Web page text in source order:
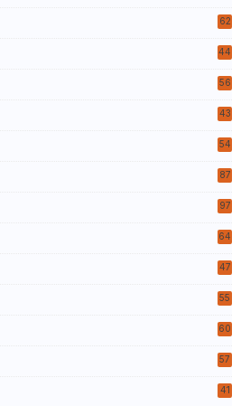
62
44
56
43
54
87
97
64
47
55
60
57
41